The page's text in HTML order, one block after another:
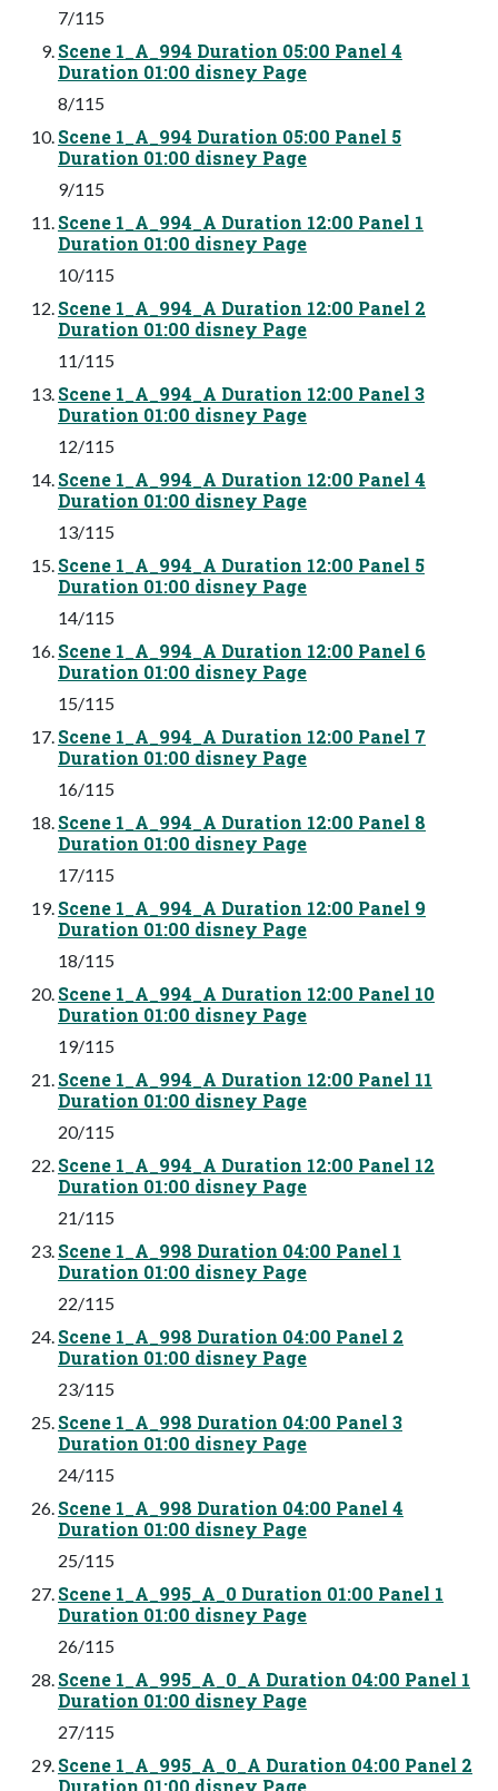
7/115
Scene 1_A_994 Duration 05:00 Panel 4
Duration 01:00 disney Page
8/115
Scene 1_A_994 Duration 05:00 Panel 5
Duration 01:00 disney Page
9/115
Scene 1_A_994_A Duration 12:00 Panel 1
Duration 01:00 disney Page
10/115
Scene 1_A_994_A Duration 12:00 Panel 2
Duration 01:00 disney Page
11/115
Scene 1_A_994_A Duration 12:00 Panel 3
Duration 01:00 disney Page
12/115
Scene 1_A_994_A Duration 12:00 Panel 4
Duration 01:00 disney Page
13/115
Scene 1_A_994_A Duration 12:00 Panel 5
Duration 01:00 disney Page
14/115
Scene 1_A_994_A Duration 12:00 Panel 6
Duration 01:00 disney Page
15/115
Scene 1_A_994_A Duration 12:00 Panel 7
Duration 01:00 disney Page
16/115
Scene 1_A_994_A Duration 12:00 Panel 8
Duration 01:00 disney Page
17/115
Scene 1_A_994_A Duration 12:00 Panel 9
Duration 01:00 disney Page
18/115
Scene 1_A_994_A Duration 12:00 Panel 10
Duration 01:00 disney Page
19/115
Scene 1_A_994_A Duration 12:00 Panel 11
Duration 01:00 disney Page
20/115
Scene 1_A_994_A Duration 12:00 Panel 12
Duration 01:00 disney Page
21/115
Scene 1_A_998 Duration 04:00 Panel 1
Duration 01:00 disney Page
22/115
Scene 1_A_998 Duration 04:00 Panel 2
Duration 01:00 disney Page
23/115
Scene 1_A_998 Duration 04:00 Panel 3
Duration 01:00 disney Page
24/115
Scene 1_A_998 Duration 04:00 Panel 4
Duration 01:00 disney Page
25/115
Scene 1_A_995_A_0 Duration 01:00 Panel 1
Duration 01:00 disney Page
26/115
Scene 1_A_995_A_0_A Duration 04:00 Panel 1
Duration 01:00 disney Page
27/115
Scene 1_A_995_A_0_A Duration 04:00 Panel 2
Duration 01:00 disney Page